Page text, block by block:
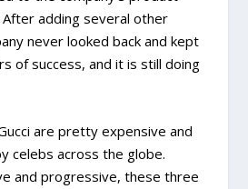
After adding several other
never looked back and kept
of success, and it is still doing
are pretty expensive and
celebs across the globe.
and progressive, these three